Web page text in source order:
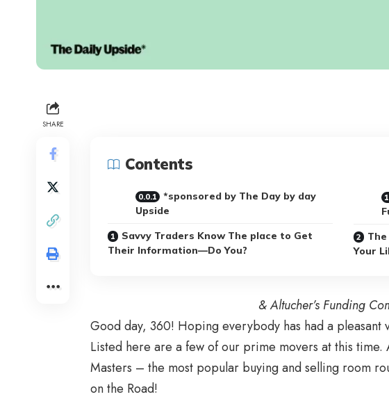
SHARE
Contents
*sponsored by The Day by day
Upside
Savvy Traders Know The place to Get
Their Information—Do You?
Your
& Altucher’s Funding
Good day, 360! Hoping everybody has had a
Listed here are a few of our prime movers at this time.
Masters – the most popular buying and selling room
on the Road!